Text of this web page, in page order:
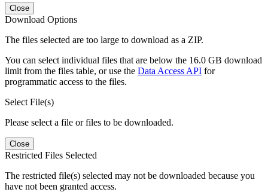
Close
Download Options
The files selected are too large to download as a ZIP.
You can select individual files that are below the 16.0 GB download
limit from the files table, or use the Data Access API for
programmatic access to the files.
Select File(s)
Please select a file or files to be downloaded.
Close
Restricted Files Selected
The restricted file(s) selected may not be downloaded because you
have not been granted access.